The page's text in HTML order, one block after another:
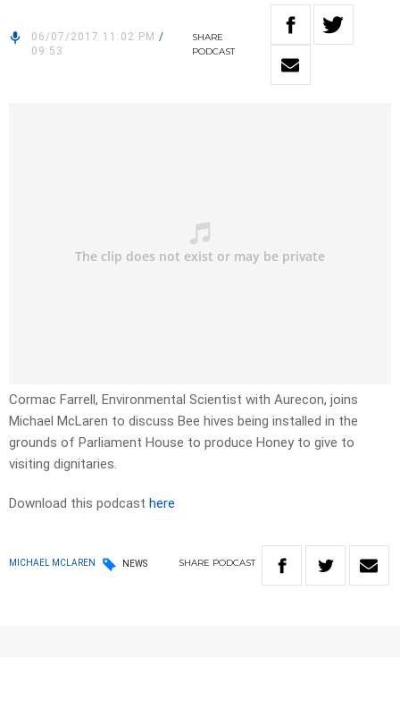
06/07/2017 11:02 PM /
09:53
SHARE
PODCAST
Cormac Farrell, Environmental Scientist with Aurecon, joins
Michael McLaren to discuss Bee hives being installed in the
grounds of Parliament House to produce Honey to give to
visiting dignitaries.
Download this podcast here
MICHAEL MCLAREN NEWS SHARE PODCAST